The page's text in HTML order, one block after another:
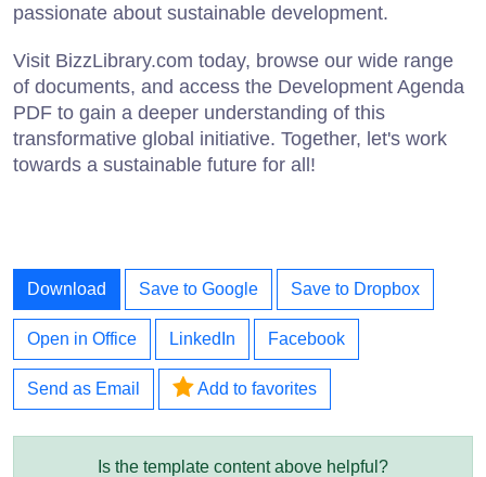
passionate about sustainable development.
Visit BizzLibrary.com today, browse our wide range
of documents, and access the Development Agenda
PDF to gain a deeper understanding of this
transformative global initiative. Together, let's work
towards a sustainable future for all!
Download Save to Google Save to Dropbox
Open in Office LinkedIn Facebook
Send as Email Add to favorites
Is the template content above helpful?